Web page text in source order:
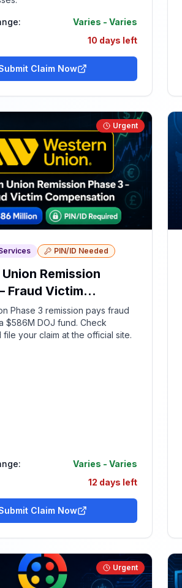
Varies - Varies
10 days left
Claim Now
Urgent
PIN/ID Needed
Remission
Fraud Victim
Phase 3 remission pays fraud
$586M DOJ fund. Check
file your claim at the official site.
Varies - Varies
12 days left
Claim Now
Urgent